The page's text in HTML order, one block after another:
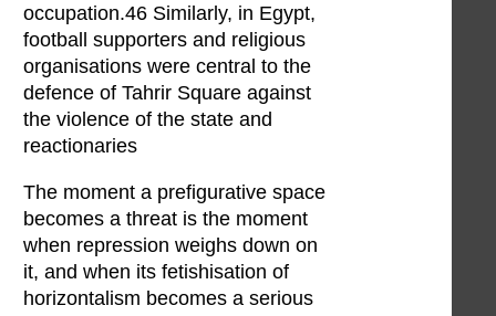
occupation.46 Similarly, in Egypt,
football supporters and religious
organisations were central to the
defence of Tahrir Square against
the violence of the state and
reactionaries
The moment a prefigurative space
becomes a threat is the moment
when repression weighs down on
it, and when its fetishisation of
horizontalism becomes a serious